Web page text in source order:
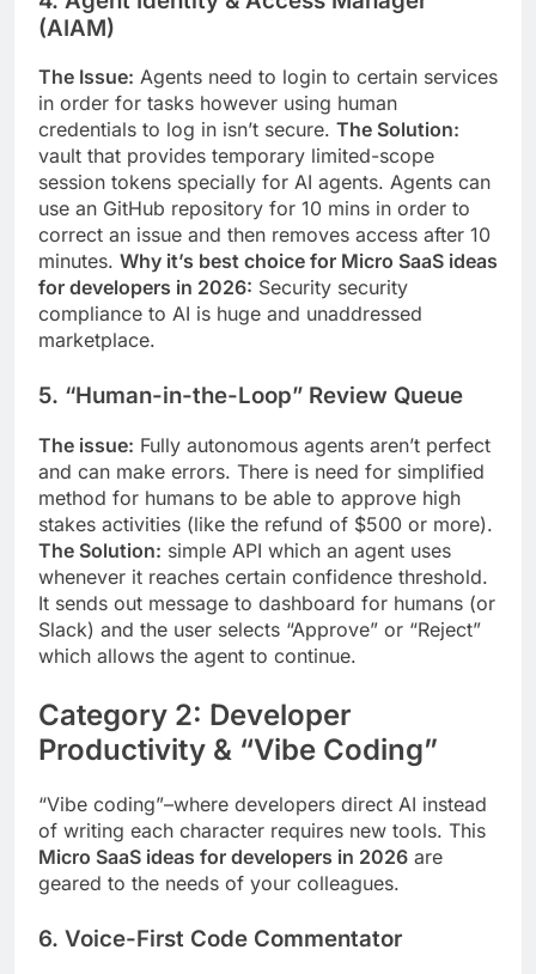
(AIAM)
The Issue: Agents need to login to certain services
in order for tasks however using human
credentials to log in isn’t secure. The Solution:
vault that provides temporary limited-scope
session tokens specially for AI agents. Agents can
use an GitHub repository for 10 mins in order to
correct an issue and then removes access after 10
minutes. Why it’s best choice for Micro SaaS ideas
for developers in 2026: Security security
compliance to AI is huge and unaddressed
marketplace.
5. “Human-in-the-Loop” Review Queue
The issue: Fully autonomous agents aren’t perfect
and can make errors. There is need for simplified
method for humans to be able to approve high
stakes activities (like the refund of $500 or more).
The Solution: simple API which an agent uses
whenever it reaches certain confidence threshold.
It sends out message to dashboard for humans (or
Slack) and the user selects “Approve” or “Reject”
which allows the agent to continue.
Category 2: Developer
Productivity & “Vibe Coding”
“Vibe coding”–where developers direct AI instead
of writing each character requires new tools. This
Micro SaaS ideas for developers in 2026 are
geared to the needs of your colleagues.
6. Voice-First Code Commentator